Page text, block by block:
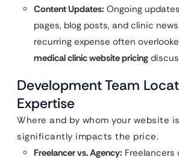
Content Updates: Ongoing
pages, blog posts, and clinic
recurring expense often
medical clinic website pricing
Development Team
Expertise
Where and by whom your website
significantly impacts the price.
Freelancer vs. Agency: Freelancers